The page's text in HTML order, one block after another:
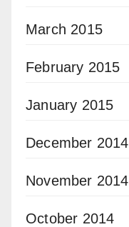
March 2015
February 2015
January 2015
December 2014
November 2014
October 2014